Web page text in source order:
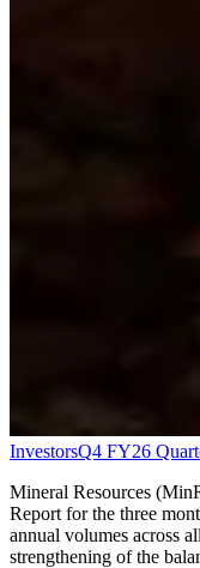
InvestorsQ4 FY26
Mineral Resources
Report for the three
annual volumes across
strengthening of the